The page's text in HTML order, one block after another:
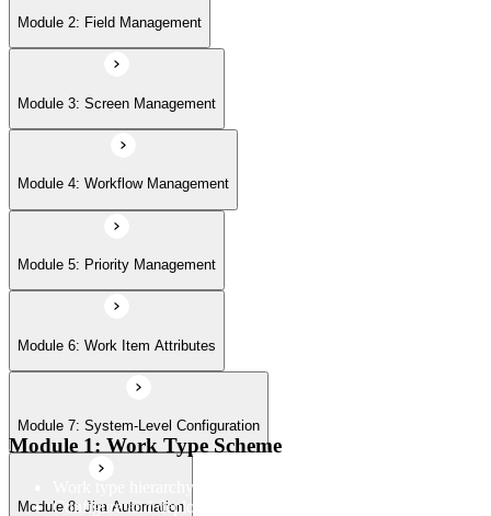
Module 6: Work Item Attributes
Module 7: System-Level Configuration
Module 8: Jira Automation
Module 9: Jira User Interface
Module 10: Import & Export
Module 11: User Management
Module 12: Jira Plug-ins
Module 2: Field Management
Module 3: Screen Management
Module 4: Workflow Management
Module 5: Priority Management
Module 6: Work Item Attributes
Module 7: System-Level Configuration
Module 8: Jira Automation
Module 1: Work Type Scheme
Work type hierarchy and overview
Configure and deploy work type scheme to projects